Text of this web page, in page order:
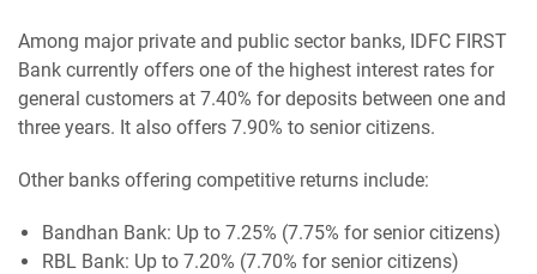
Among major private and public sector banks, IDFC FIRST
Bank currently offers one of the highest interest rates for
general customers at 7.40% for deposits between one and
three years. It also offers 7.90% to senior citizens.
Other banks offering competitive returns include:
Bandhan Bank: Up to 7.25% (7.75% for senior citizens)
RBL Bank: Up to 7.20% (7.70% for senior citizens)